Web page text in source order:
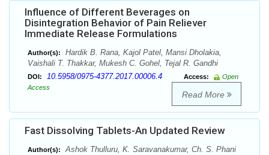
Influence of Different Beverages on
Disintegration Behavior of Pain Reliever
Immediate Release Formulations
Author(s):
Hardik B. Rana, Kajol Patel, Mansi Dholakia,
Vaishali T. Thakkar, Mukesh C. Gohel, Tejal R. Gandhi
DOI: 10.5958/0975-4377.2017.00006.4 Access:
Open
Access
Read More
Fast Dissolving Tablets-An Updated Review
Author(s):
Ashok Thulluru, K. Saravanakumar, Ch. S. Phani